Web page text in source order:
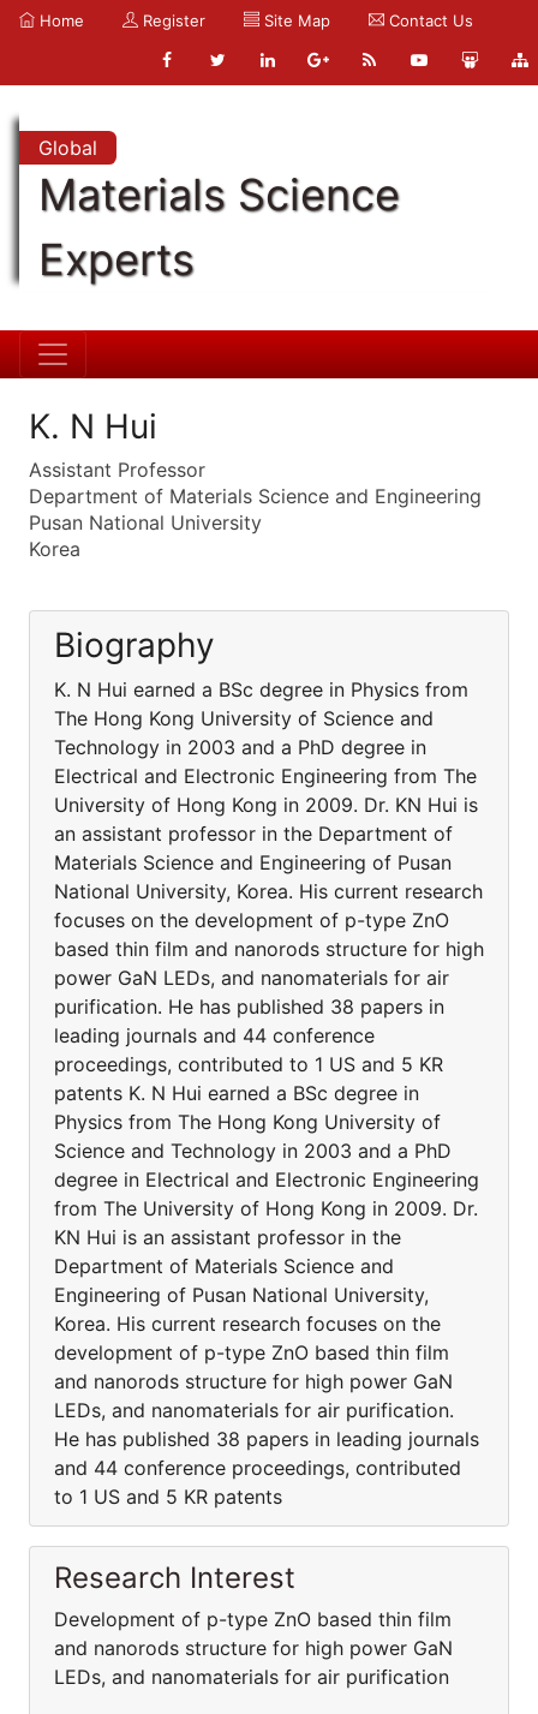
Home Register Site Map Contact Us
Global
Materials Science
Experts
K. N Hui
Assistant Professor
Department of Materials Science and Engineering
Pusan National University
Korea
Biography
K. N Hui earned a BSc degree in Physics from
The Hong Kong University of Science and
Technology in 2003 and a PhD degree in
Electrical and Electronic Engineering from The
University of Hong Kong in 2009. Dr. KN Hui is
an assistant professor in the Department of
Materials Science and Engineering of Pusan
National University, Korea. His current research
focuses on the development of p-type ZnO
based thin film and nanorods structure for high
power GaN LEDs, and nanomaterials for air
purification. He has published 38 papers in
leading journals and 44 conference
proceedings, contributed to 1 US and 5 KR
patents K. N Hui earned a BSc degree in
Physics from The Hong Kong University of
Science and Technology in 2003 and a PhD
degree in Electrical and Electronic Engineering
from The University of Hong Kong in 2009. Dr.
KN Hui is an assistant professor in the
Department of Materials Science and
Engineering of Pusan National University,
Korea. His current research focuses on the
development of p-type ZnO based thin film
and nanorods structure for high power GaN
LEDs, and nanomaterials for air purification.
He has published 38 papers in leading journals
and 44 conference proceedings, contributed
to 1 US and 5 KR patents
Research Interest
Development of p-type ZnO based thin film
and nanorods structure for high power GaN
LEDs, and nanomaterials for air purification